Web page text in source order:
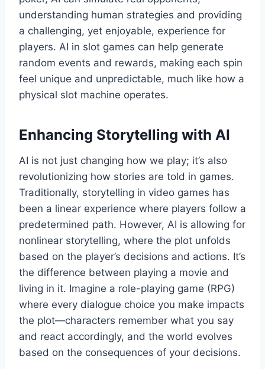
understanding human strategies and providing
a challenging, yet enjoyable, experience for
players. AI in slot games can help generate
random events and rewards, making each spin
feel unique and unpredictable, much like how a
physical slot machine operates.
Enhancing Storytelling with AI
AI is not just changing how we play; it’s also
revolutionizing how stories are told in games.
Traditionally, storytelling in video games has
been a linear experience where players follow a
predetermined path. However, AI is allowing for
nonlinear storytelling, where the plot unfolds
based on the player’s decisions and actions. It’s
the difference between playing a movie and
living in it. Imagine a role-playing game (RPG)
where every dialogue choice you make impacts
the plot—characters remember what you say
and react accordingly, and the world evolves
based on the consequences of your decisions.